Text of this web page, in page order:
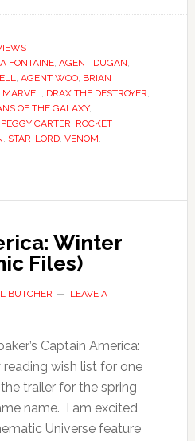
FONTAINE, AGENT DUGAN,
, AGENT WOO, BRIAN
MARVEL, DRAX THE DESTROYER,
OF THE GALAXY,
PEGGY CARTER, ROCKET
, STAR-LORD, VENOM,
Winter
Files)
BUTCHER
LEAVE A
Captain America:
wish list for one
trailer for the spring
name. I am excited
Universe feature